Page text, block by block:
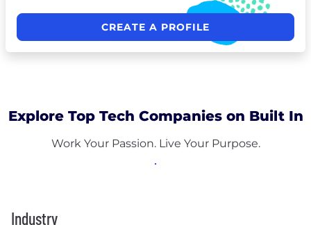
CREATE A PROFILE
Explore Top Tech Companies on Built In
Work Your Passion. Live Your Purpose.
Industry